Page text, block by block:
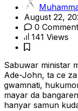
August 22,
0
141 Views
Sabuwar ministar
Ade-John, ta ce za
gwamnati,
mayar da
hanyar samun